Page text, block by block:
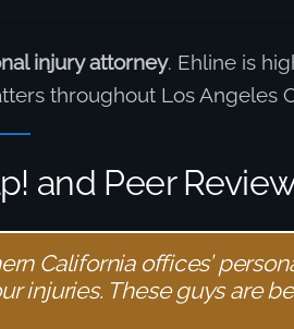
injury attorney. Ehline is
throughout Los Angeles
and Peer
California offices’
injuries. These guys are